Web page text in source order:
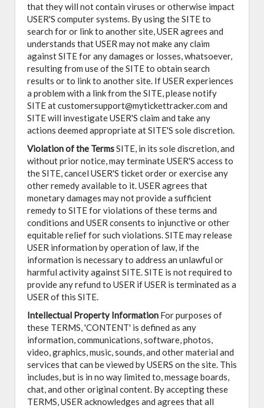
that they will not contain viruses or otherwise impact
USER'S computer systems. By using the SITE to
search for or link to another site, USER agrees and
understands that USER may not make any claim
against SITE for any damages or losses, whatsoever,
resulting from use of the SITE to obtain search
results or to link to another site. If USER experiences
a problem with a link from the SITE, please notify
SITE at customersupport@mytickettracker.com and
SITE will investigate USER'S claim and take any
actions deemed appropriate at SITE'S sole discretion.
Violation of the TermsSITE, in its sole discretion, and
without prior notice, may terminate USER'S access to
the SITE, cancel USER'S ticket order or exercise any
other remedy available to it. USER agrees that
monetary damages may not provide a sufficient
remedy to SITE for violations of these terms and
conditions and USER consents to injunctive or other
equitable relief for such violations. SITE may release
USER information by operation of law, if the
information is necessary to address an unlawful or
harmful activity against SITE. SITE is not required to
provide any refund to USER if USER is terminated as a
USER of this SITE.
Intellectual Property Information For purposes of
these TERMS, 'CONTENT' is defined as any
information, communications, software, photos,
video, graphics, music, sounds, and other material and
services that can be viewed by USERS on the site. This
includes, but is in no way limited to, message boards,
chat, and other original content. By accepting these
TERMS, USER acknowledges and agrees that all